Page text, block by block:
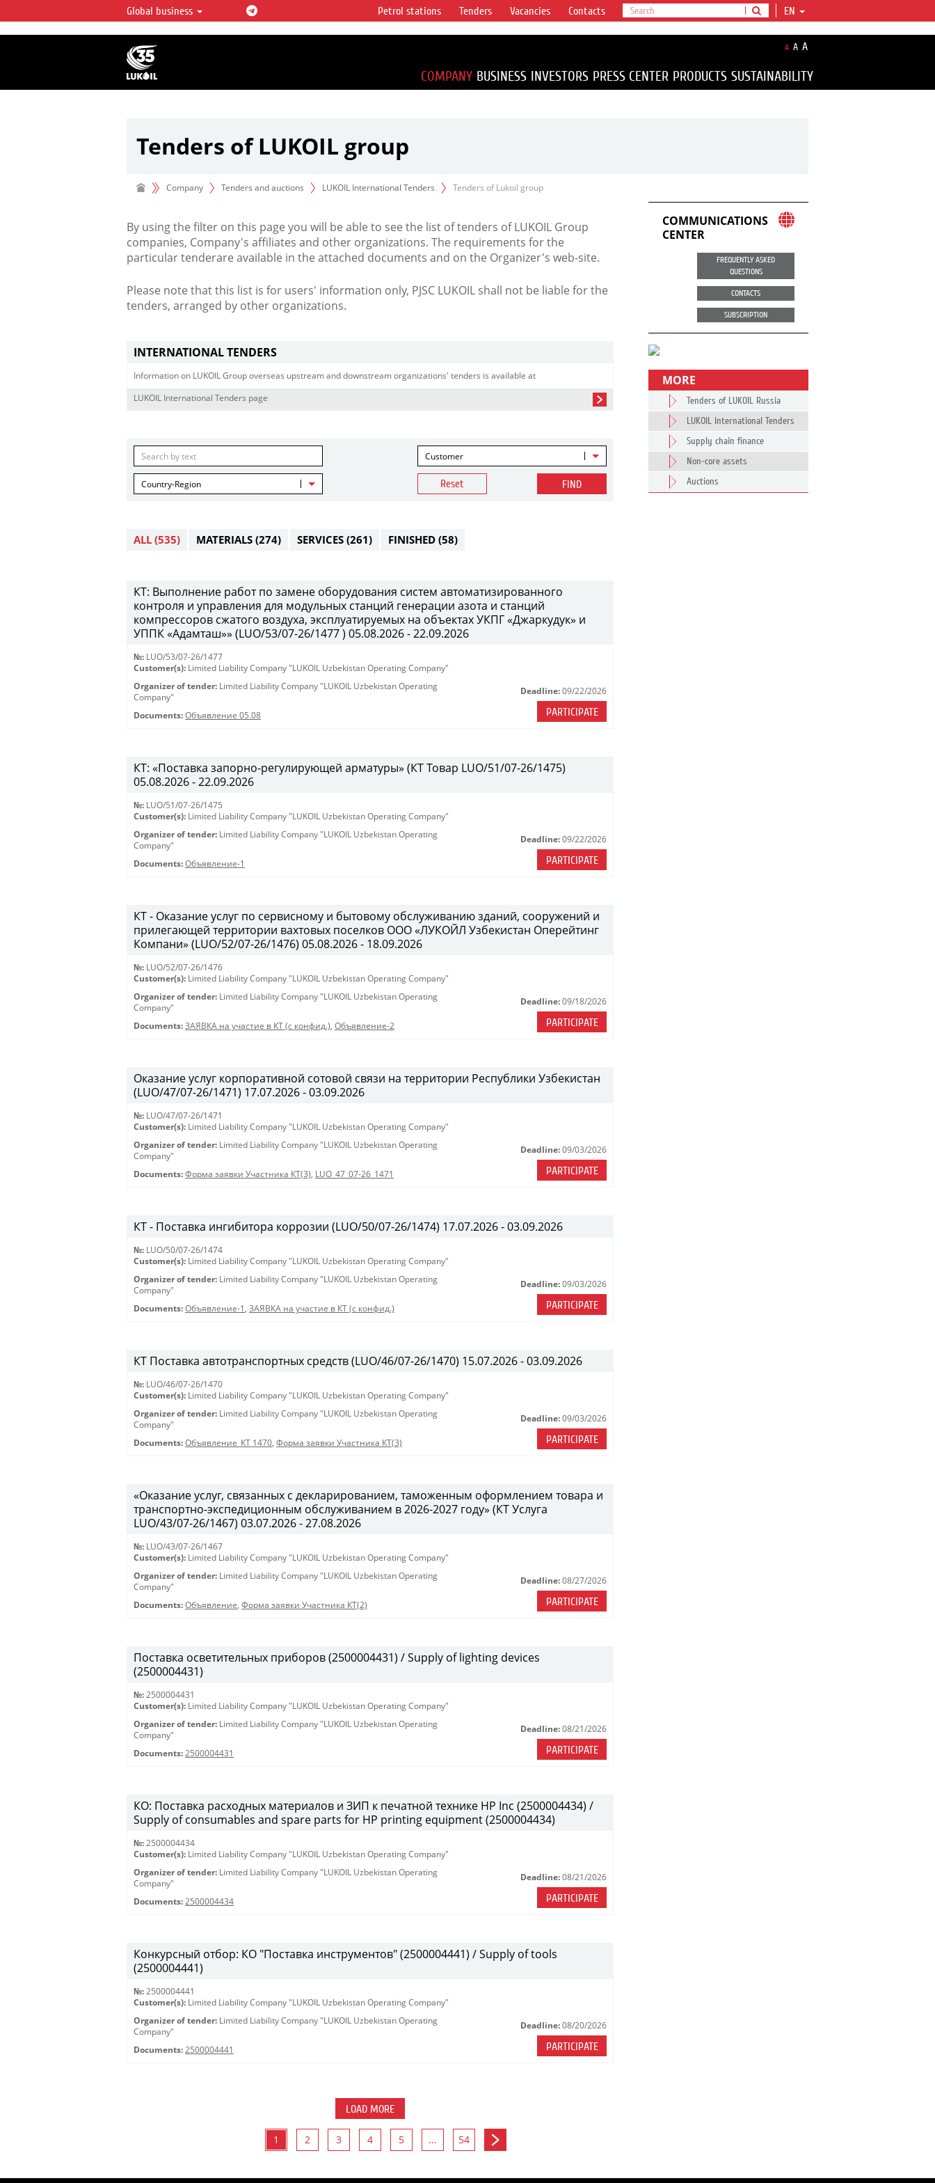
LUKOIL OVERVIEW
LUKOIL is one of the largest oil & gas vertical
integrated companies in the world accounting for
over 2% of crude production and circa 1% of proved
hydrocarbon reserves globally.
Global business EN
Petrol stations Tenders Vacancies Contacts
A A A
COMPANY BUSINESS INVESTORS PRESS CENTER PRODUCTS SUSTAINABILITY
Tenders of LUKOIL group
Company Tenders and auctions LUKOIL International Tenders Tenders of Lukoil group
By using the filter on this page you will be able to see the list of tenders of LUKOIL Group
companies, Company's affiliates and other organizations. The requirements for the
particular tenderare available in the attached documents and on the Organizer's web-site.
Please note that this list is for users' information only, PJSC LUKOIL shall not be liable for the
tenders, arranged by other organizations.
INTERNATIONAL TENDERS
Information on LUKOIL Group overseas upstream and downstream organizations' tenders is available at
LUKOIL International Tenders page
Customer
Country-Region Reset FIND
ALL (535) MATERIALS (274) SERVICES (261) FINISHED (58)
КТ: Выполнение работ по замене оборудования систем автоматизированного
контроля и управления для модульных станций генерации азота и станций
компрессоров сжатого воздуха, эксплуатируемых на объектах УКПГ «Джаркудук» и
УППК «Адамташ»» (LUO/53/07-26/1477 ) 05.08.2026 - 22.09.2026
№: LUO/53/07-26/1477
Customer(s): Limited Liability Company "LUKOIL Uzbekistan Operating Company"
Organizer of tender: Limited Liability Company "LUKOIL Uzbekistan Operating
Company"
Documents: Объявление 05.08
Deadline: 09/22/2026
PARTICIPATE
КТ: «Поставка запорно-регулирующей арматуры» (КТ Товар LUO/51/07-26/1475)
05.08.2026 - 22.09.2026
№: LUO/51/07-26/1475
Customer(s): Limited Liability Company "LUKOIL Uzbekistan Operating Company"
Organizer of tender: Limited Liability Company "LUKOIL Uzbekistan Operating
Company"
Documents: Объявление-1
Deadline: 09/22/2026
PARTICIPATE
КТ - Оказание услуг по сервисному и бытовому обслуживанию зданий, сооружений и
прилегающей территории вахтовых поселков ООО «ЛУКОЙЛ Узбекистан Оперейтинг
Компани» (LUO/52/07-26/1476) 05.08.2026 - 18.09.2026
№: LUO/52/07-26/1476
Customer(s): Limited Liability Company "LUKOIL Uzbekistan Operating Company"
Organizer of tender: Limited Liability Company "LUKOIL Uzbekistan Operating
Company"
Documents: ЗАЯВКА на участие в КТ (с конфид.), Объявление-2
Deadline: 09/18/2026
PARTICIPATE
Оказание услуг корпоративной сотовой связи на территории Республики Узбекистан
(LUO/47/07-26/1471) 17.07.2026 - 03.09.2026
№: LUO/47/07-26/1471
Customer(s): Limited Liability Company "LUKOIL Uzbekistan Operating Company"
Organizer of tender: Limited Liability Company "LUKOIL Uzbekistan Operating
Company"
Documents: Форма заявки Участника КТ(3), LUO_47_07-26_1471
Deadline: 09/03/2026
PARTICIPATE
КТ - Поставка ингибитора коррозии (LUO/50/07-26/1474) 17.07.2026 - 03.09.2026
№: LUO/50/07-26/1474
Customer(s): Limited Liability Company "LUKOIL Uzbekistan Operating Company"
Organizer of tender: Limited Liability Company "LUKOIL Uzbekistan Operating
Company"
Documents: Объявление-1 , ЗАЯВКА на участие в КТ (с конфид.)
Deadline: 09/03/2026
PARTICIPATE
КТ Поставка автотранспортных средств (LUO/46/07-26/1470) 15.07.2026 - 03.09.2026
№: LUO/46/07-26/1470
Customer(s): Limited Liability Company "LUKOIL Uzbekistan Operating Company"
Organizer of tender: Limited Liability Company "LUKOIL Uzbekistan Operating
Company"
Documents: Объявление_КТ 1470, Форма заявки Участника КТ(3)
Deadline: 09/03/2026
PARTICIPATE
«Оказание услуг, связанных с декларированием, таможенным оформлением товара и
транспортно-экспедиционным обслуживанием в 2026-2027 году» (КТ Услуга
LUO/43/07-26/1467) 03.07.2026 - 27.08.2026
№: LUO/43/07-26/1467
Customer(s): Limited Liability Company "LUKOIL Uzbekistan Operating Company"
Organizer of tender: Limited Liability Company "LUKOIL Uzbekistan Operating
Company"
Documents: Объявление, Форма заявки Участника КТ(2)
Deadline: 08/27/2026
PARTICIPATE
Поставка осветительных приборов (2500004431) / Supply of lighting devices
(2500004431)
№: 2500004431
Customer(s): Limited Liability Company "LUKOIL Uzbekistan Operating Company"
Organizer of tender: Limited Liability Company "LUKOIL Uzbekistan Operating
Company"
Documents: 2500004431
Deadline: 08/21/2026
PARTICIPATE
КО: Поставка расходных материалов и ЗИП к печатной технике HP Inc (2500004434) /
Supply of consumables and spare parts for HP printing equipment (2500004434)
№: 2500004434
Customer(s): Limited Liability Company "LUKOIL Uzbekistan Operating Company"
Organizer of tender: Limited Liability Company "LUKOIL Uzbekistan Operating
Company"
Documents: 2500004434
Deadline: 08/21/2026
PARTICIPATE
Конкурсный отбор: КО "Поставка инструментов" (2500004441) / Supply of tools
(2500004441)
№: 2500004441
Customer(s): Limited Liability Company "LUKOIL Uzbekistan Operating Company"
Organizer of tender: Limited Liability Company "LUKOIL Uzbekistan Operating
Company"
Documents: 2500004441
Deadline: 08/20/2026
PARTICIPATE
LOAD MORE
1 2 3 4 5 ... 54
COMMUNICATIONS
CENTER
FREQUENTLY ASKED
QUESTIONS
CONTACTS
SUBSCRIPTION
MORE
Tenders of LUKOIL Russia
LUKOIL International Tenders
Supply chain finance
Non-core assets
Auctions